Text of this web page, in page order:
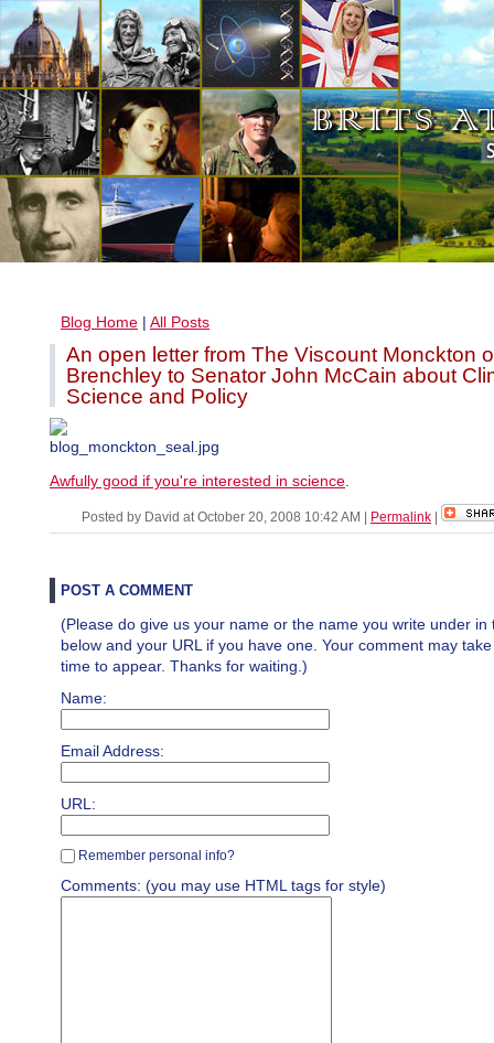
Blog Home | All Posts
An open letter from The Viscount Monckton
Brenchley to Senator John McCain about
Science and Policy
Awfully good if you're interested in science
Posted by David at October 20, 2008 10:42 AM Permalink
POST A COMMENT
(Please do give us your name or the name you write under in
below and your URL if you have one. Your comment may
time to appear. Thanks for waiting.)
Name:
Email Address:
URL:
Remember personal info?
Comments: (you may use HTML tags for style)